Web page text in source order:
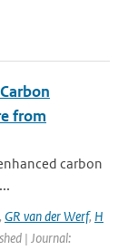
from
carbon
, GR van der Werf, H
| Journal: